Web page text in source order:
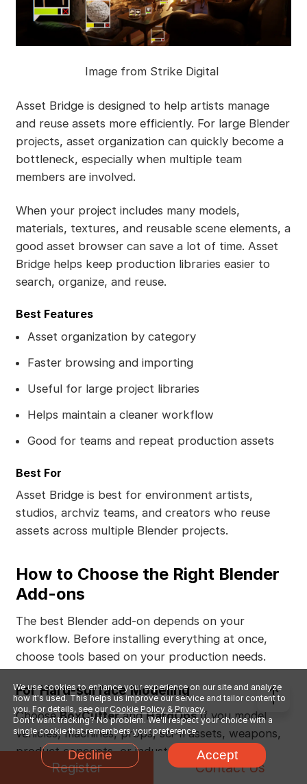
Image from Strike Digital
Asset Bridge is designed to help artists manage
and reuse assets more efficiently. For large Blender
projects, asset organization can quickly become a
bottleneck, especially when multiple team
members are involved.
When your project includes many models,
materials, textures, and reusable scene elements, a
good asset browser can save a lot of time. Asset
Bridge helps keep production libraries easier to
search, organize, and reuse.
Best Features
Asset organization by category
Faster browsing and importing
Useful for large project libraries
Helps maintain a cleaner workflow
Good for teams and repeat production assets
Best For
Asset Bridge is best for environment artists,
studios, archviz teams, and creators who reuse
assets across multiple Blender projects.
How to Choose the Right Blender
Add-ons
The best Blender add-on depends on your
workflow. Before installing everything at once,
choose tools based on your production needs.
For Hard-surface Modeling
ChooseBoxCutterandHardOpsif you model
vehicles, machines, props, sci-fi assets, weapons,
product concepts, or industrial designs.
We use cookies to enhance your experience on our site and analyze
how it's used. This helps us improve our service and tailor content to
you. For details, see our Cookie Policy & Privacy.
Don't want tracking? No problem. We'll respect your choice with a
single cookie that remembers your preference.
Decline Accept
Register Contact Us